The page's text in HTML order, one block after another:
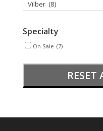
Specialty
On Sale (7)
RESET